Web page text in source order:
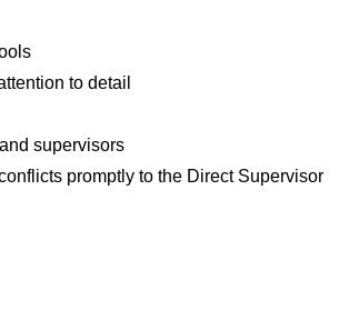
to detail
supervisors
promptly to the Direct Supervisor